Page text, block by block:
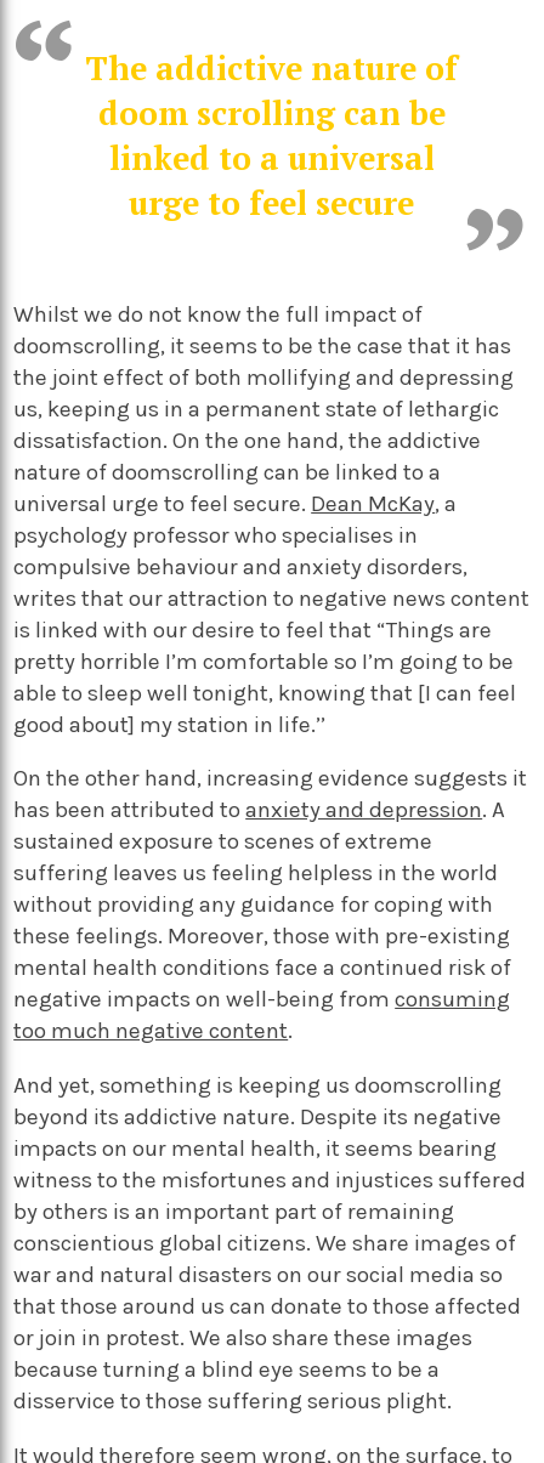
The addictive nature of
doom scrolling can be
linked to a universal
urge to feel secure
Whilst we do not know the full impact of
doomscrolling, it seems to be the case that it has
the joint effect of both mollifying and depressing
us, keeping us in a permanent state of lethargic
dissatisfaction. On the one hand, the addictive
nature of doomscrolling can be linked to a
universal urge to feel secure. Dean McKay, a
psychology professor who specialises in
compulsive behaviour and anxiety disorders,
writes that our attraction to negative news content
is linked with our desire to feel that “Things are
pretty horrible I’m comfortable so I’m going to be
able to sleep well tonight, knowing that [I can feel
good about] my station in life.’’
On the other hand, increasing evidence suggests it
has been attributed toanxiety and depression. A
sustained exposure to scenes of extreme
suffering leaves us feeling helpless in the world
without providing any guidance for coping with
these feelings. Moreover, those with pre-existing
mental health conditions face a continued risk of
negative impacts on well-being fromconsuming
too much negative content.
And yet, something is keeping us doomscrolling
beyond its addictive nature. Despite its negative
impacts on our mental health, it seems bearing
witness to the misfortunes and injustices suffered
by others is an important part of remaining
conscientious global citizens. We share images of
war and natural disasters on our social media so
that those around us can donate to those affected
or join in protest. We also share these images
because turning a blind eye seems to be a
disservice to those suffering serious plight.
It would therefore seem wrong, on the surface, to